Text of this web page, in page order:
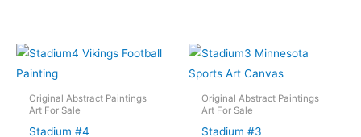
Original Abstract Paintings
Art For Sale
Stadium #4
Original Abstract Paintings
Art For Sale
Stadium #3